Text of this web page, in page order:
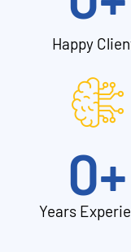
Happy
Years
0+